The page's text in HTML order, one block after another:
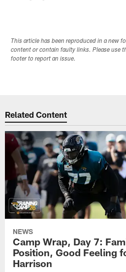
This article has been reproduced in a new
content or contain faulty links. Please use
footer to report an issue.
Related Content
NEWS
Camp Wrap, Day 7:
Position, Good Feeling
Harrison